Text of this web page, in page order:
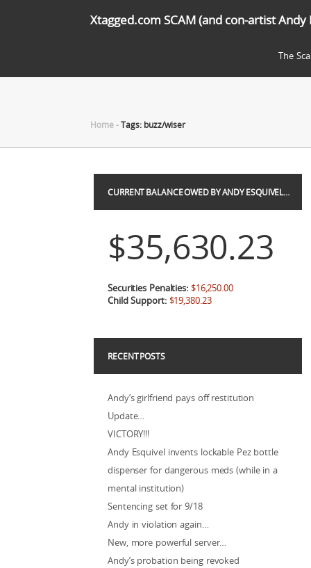
Xtagged.com SCAM (and con-artist Andy
The
Home-Tags: buzz/wiser
CURRENT BALANCE OWED BY ANDY ESQUIVEL…
$35,630.23
Securities Penalties: $16,250.00
Child Support: $19,380.23
RECENT POSTS
Andy’s girlfriend pays off restitution
Update…
VICTORY!!!
Andy Esquivel invents lockable Pez bottle
dispenser for dangerous meds (while in a
mental institution)
Sentencing set for 9/18
Andy in violation again…
New, more powerful server…
Andy’s probation being revoked